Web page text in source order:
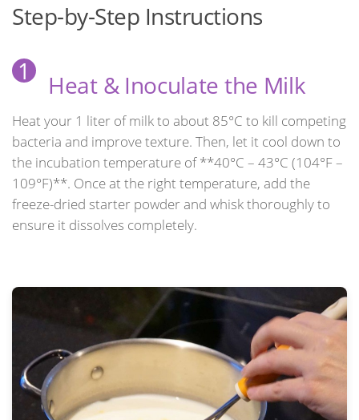
Step-by-Step Instructions
1
Heat & Inoculate the Milk
Heat your 1 liter of milk to about 85°C to kill competing
bacteria and improve texture. Then, let it cool down to
the incubation temperature of **40°C – 43°C (104°F –
109°F)**. Once at the right temperature, add the
freeze-dried starter powder and whisk thoroughly to
ensure it dissolves completely.